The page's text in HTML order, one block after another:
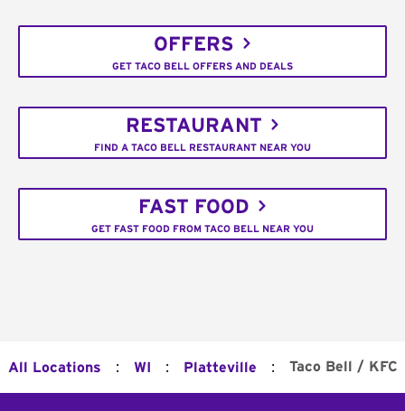
OFFERS
GET TACO BELL OFFERS AND DEALS
RESTAURANT
FIND A TACO BELL RESTAURANT NEAR YOU
FAST FOOD
GET FAST FOOD FROM TACO BELL NEAR YOU
All Locations : WI : Platteville : Taco Bell / KFC